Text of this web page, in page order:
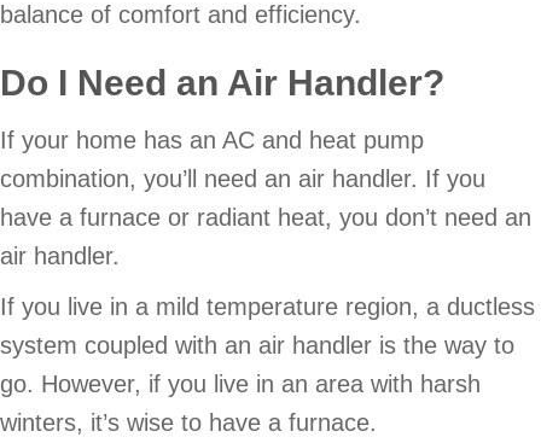
balance of comfort and efficiency.
Do I Need an Air Handler?
If your home has an AC and heat pump
combination, you’ll need an air handler. If you
have a furnace or radiant heat, you don’t need an
air handler.
If you live in a mild temperature region, a ductless
system coupled with an air handler is the way to
go. However, if you live in an area with harsh
winters, it’s wise to have a furnace.